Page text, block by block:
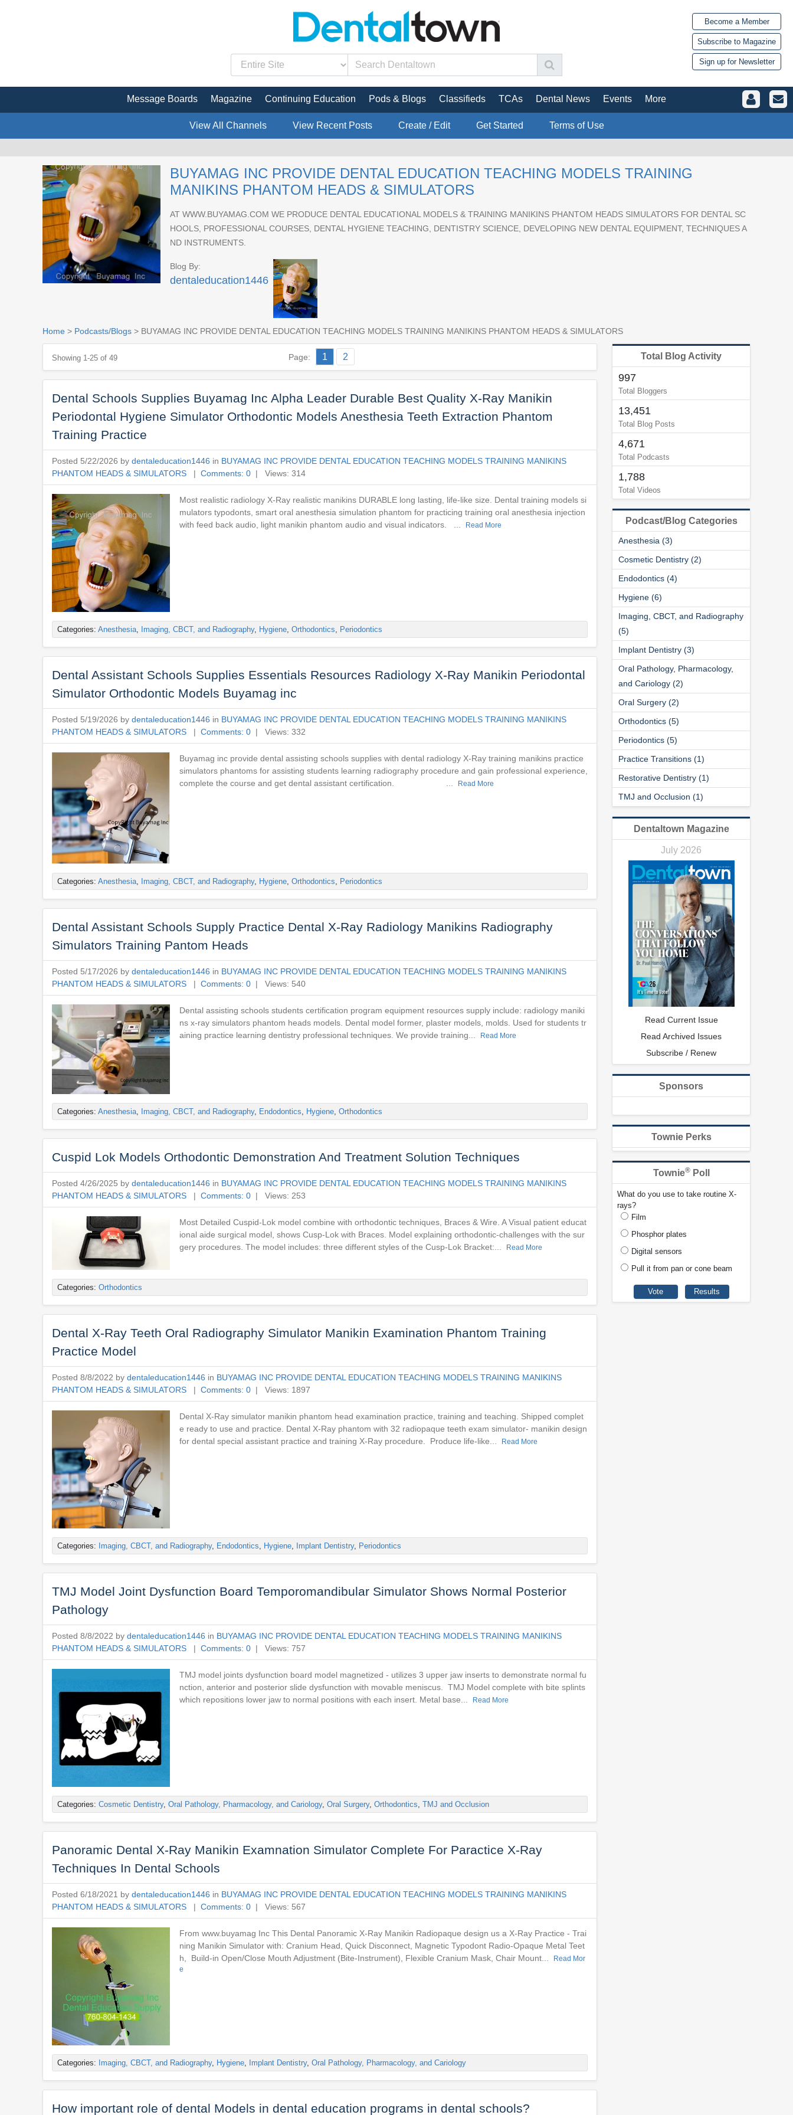
Become a Member
Subscribe to Magazine
Sign up for Newsletter
Message Boards Magazine Continuing Education Pods & Blogs Classifieds TCAs Dental News Events More
View All Channels View Recent Posts Create / Edit Get Started Terms of Use
BUYAMAG INC PROVIDE DENTAL EDUCATION TEACHING MODELS TRAINING
MANIKINS PHANTOM HEADS & SIMULATORS
AT WWW.BUYAMAG.COM WE PRODUCE DENTAL EDUCATIONAL MODELS & TRAINING MANIKINS PHANTOM HEADS SIMULATORS FOR DENTAL SC
HOOLS, PROFESSIONAL COURSES, DENTAL HYGIENE TEACHING, DENTISTRY SCIENCE, DEVELOPING NEW DENTAL EQUIPMENT, TECHNIQUES A
ND INSTRUMENTS.
Blog By:
dentaleducation1446
Home > Podcasts/Blogs > BUYAMAG INC PROVIDE DENTAL EDUCATION TEACHING MODELS TRAINING MANIKINS PHANTOM HEADS & SIMULATORS
Showing 1-25 of 49 Page: 1 2
Dental Schools Supplies Buyamag Inc Alpha Leader Durable Best Quality X-Ray Manikin
Periodontal Hygiene Simulator Orthodontic Models Anesthesia Teeth Extraction Phantom
Training Practice
Posted 5/22/2026 by dentaleducation1446 in BUYAMAG INC PROVIDE DENTAL EDUCATION TEACHING MODELS TRAINING MANIKINS
PHANTOM HEADS & SIMULATORS
| Comments: 0 | Views: 314
Most realistic radiology X-Ray realistic manikins DURABLE long lasting, life-like size. Dental training models si
mulators typodonts, smart oral anesthesia simulation phantom for practicing training oral anesthesia injection
with feed back audio, light manikin phantom audio and visual indicators. ...
Read More
Categories: Anesthesia Imaging, CBCT, and Radiography, Hygiene Orthodontics Periodontics
Dental Assistant Schools Supplies Essentials Resources Radiology X-Ray Manikin Periodontal
Simulator Orthodontic Models Buyamag inc
Posted 5/19/2026 by dentaleducation1446 in BUYAMAG INC PROVIDE DENTAL EDUCATION TEACHING MODELS TRAINING MANIKINS
PHANTOM HEADS & SIMULATORS
| Comments: 0 | Views: 332
Buyamag inc provide dental assisting schools supplies with dental radiology X-Ray training manikins practice
simulators phantoms for assisting students learning radiography procedure and gain professional experience,
complete the course and get dental assistant certification. ...
Read More
Categories: Anesthesia Imaging, CBCT, and Radiography, Hygiene Orthodontics Periodontics
Dental Assistant Schools Supply Practice Dental X-Ray Radiology Manikins Radiography
Simulators Training Pantom Heads
Posted 5/17/2026 by dentaleducation1446 in BUYAMAG INC PROVIDE DENTAL EDUCATION TEACHING MODELS TRAINING MANIKINS
PHANTOM HEADS & SIMULATORS
| Comments: 0 | Views: 540
Dental assisting schools students certification program equipment resources supply include: radiology maniki
ns x-ray simulators phantom heads models. Dental model former, plaster models, molds. Used for students tr
aining practice learning dentistry professional techniques. We provide training...
Read More
Categories: Anesthesia Imaging, CBCT, and Radiography, Endodontics Hygiene Orthodontics
Cuspid Lok Models Orthodontic Demonstration And Treatment Solution Techniques
Posted 4/26/2025 by dentaleducation1446 in BUYAMAG INC PROVIDE DENTAL EDUCATION TEACHING MODELS TRAINING MANIKINS
PHANTOM HEADS & SIMULATORS
| Comments: 0 | Views: 253
Most Detailed Cuspid-Lok model combine with orthodontic techniques, Braces & Wire. A Visual patient educat
ional aide surgical model, shows Cusp-Lok with Braces. Model explaining orthodontic-challenges with the sur
gery procedures. The model includes: three different styles of the Cusp-Lok Bracket:...
Read More
Categories: Orthodontics
Dental X-Ray Teeth Oral Radiography Simulator Manikin Examination Phantom Training
Practice Model
Posted 8/8/2022 by dentaleducation1446 in BUYAMAG INC PROVIDE DENTAL EDUCATION TEACHING MODELS TRAINING MANIKINS
PHANTOM HEADS & SIMULATORS
| Comments: 0 | Views: 1897
Dental X-Ray simulator manikin phantom head examination practice, training and teaching. Shipped complet
e ready to use and practice. Dental X-Ray phantom with 32 radiopaque teeth exam simulator- manikin design
for dental special assistant practice and training X-Ray procedure. Produce life-like...
Read More
Categories: Imaging, CBCT, and Radiography, Endodontics Hygiene Implant Dentistry, Periodontics
TMJ Model Joint Dysfunction Board Temporomandibular Simulator Shows Normal Posterior
Pathology
Posted 8/8/2022 by dentaleducation1446 in BUYAMAG INC PROVIDE DENTAL EDUCATION TEACHING MODELS TRAINING MANIKINS
PHANTOM HEADS & SIMULATORS
| Comments: 0 | Views: 757
TMJ model joints dysfunction board model magnetized - utilizes 3 upper jaw inserts to demonstrate normal fu
nction, anterior and posterior slide dysfunction with movable meniscus. TMJ Model complete with bite splints
which repositions lower jaw to normal positions with each insert. Metal base...
Read More
Categories: Cosmetic Dentistry, Oral Pathology, Pharmacology, and Cariology, Oral Surgery, Orthodontics TMJ and Occlusion
Panoramic Dental X-Ray Manikin Examnation Simulator Complete For Paractice X-Ray
Techniques In Dental Schools
Posted 6/18/2021 by dentaleducation1446 in BUYAMAG INC PROVIDE DENTAL EDUCATION TEACHING MODELS TRAINING MANIKINS
PHANTOM HEADS & SIMULATORS
| Comments: 0 | Views: 567
From www.buyamag Inc This Dental Panoramic X-Ray Manikin Radiopaque design us a X-Ray Practice - Trai
ning Manikin Simulator with: Cranium Head, Quick Disconnect, Magnetic Typodont Radio-Opaque Metal Teet
h, Build-in Open/Close Mouth Adjustment (Bite-Instrument), Flexible Cranium Mask, Chair Mount...
Read Mor
e
Categories: Imaging, CBCT, and Radiography, Hygiene Implant Dentistry, Oral Pathology, Pharmacology, and Cariology
How important role of dental Models in dental education programs in dental schools?
Total Blog Activity
997
Total Bloggers
13,451
Total Blog Posts
4,671
Total Podcasts
1,788
Total Videos
Podcast/Blog Categories
Anesthesia (3)
Cosmetic Dentistry (2)
Endodontics (4)
Hygiene (6)
Imaging, CBCT, and Radiography
(5)
Implant Dentistry (3)
Oral Pathology, Pharmacology,
and Cariology (2)
Oral Surgery (2)
Orthodontics (5)
Periodontics (5)
Practice Transitions (1)
Restorative Dentistry (1)
TMJ and Occlusion (1)
Dentaltown Magazine
July 2026
Read Current Issue
Read Archived Issues
Subscribe / Renew
Sponsors
Townie Perks
Townie®Poll
What do you use to take routine X-
rays?
Film
Phosphor plates
Digital sensors
Pull it from pan or cone beam